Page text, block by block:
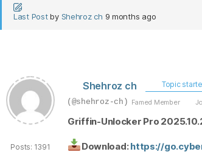
Last Post by Shehroz ch 9 months ago
Posts: 1391
Shehroz ch Topic
(@shehroz-ch) Famed Member
Griffin-Unlocker Pro
Download:https://